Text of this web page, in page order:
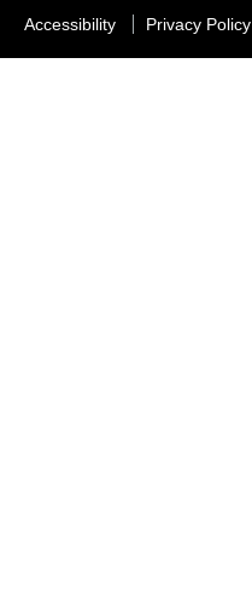
Accessibility Privacy Policy